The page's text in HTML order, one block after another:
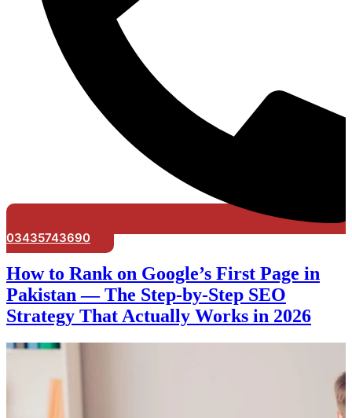
03435743690
How to Rank on Google’s First Page in
Pakistan — The Step-by-Step SEO
Strategy That Actually Works in 2026